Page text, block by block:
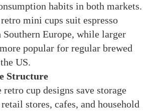
habits in both markets.
mini cups suit espresso
Europe, while larger
popular for regular brewed
US.
Structure
retro cup designs save storage
stores, cafes, and household